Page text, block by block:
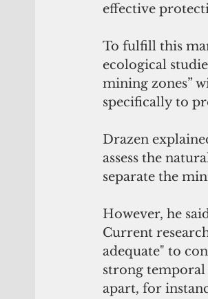
effective
To fulfill this
ecological
mining zones”
specifically to
Drazen
assess the
separate the
However, he
Current
adequate" to
strong
apart, for